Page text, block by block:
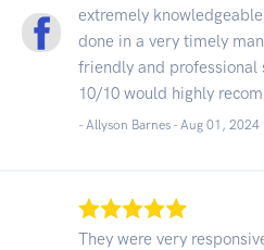
extremely
done in a very timely
friendly and professional
10/10 would highly
- Allyson Barnes - Aug 01, 2024
They were very